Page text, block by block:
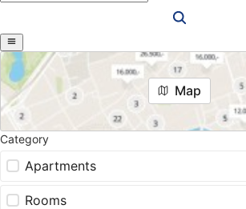
Map
Category
Apartments
Rooms